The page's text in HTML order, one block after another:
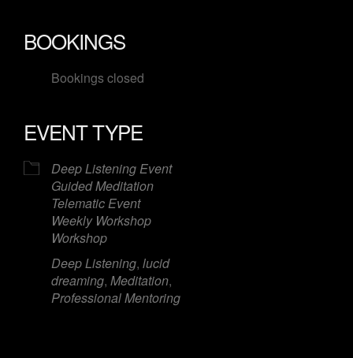
BOOKINGS
Bookings closed
EVENT TYPE
Deep Listening Event
Guided Meditation
Telematic Event
Weekly Workshop
Workshop
Deep Listening, lucid
dreaming, Meditation,
Professional Mentoring